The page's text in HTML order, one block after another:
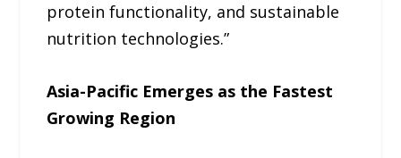
protein functionality, and sustainable
nutrition technologies.”
Asia-Pacific Emerges as the Fastest
Growing Region